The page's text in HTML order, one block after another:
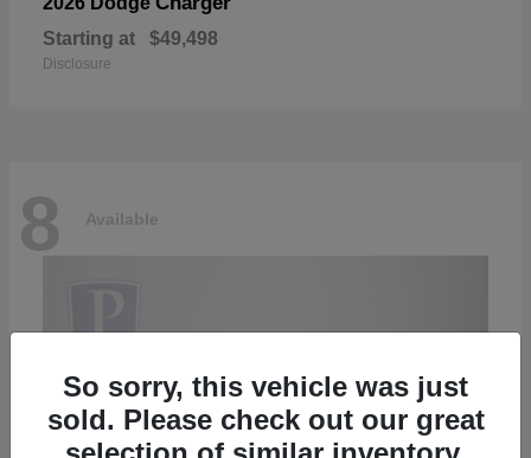
Starting at $49,498
Disclosure
8 Available
So sorry, this vehicle was just
sold. Please check out our great